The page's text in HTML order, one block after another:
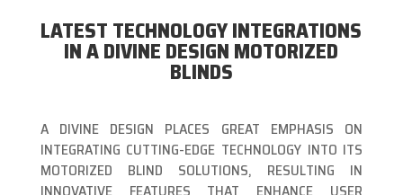
LATEST TECHNOLOGY INTEGRATIONS
IN A DIVINE DESIGN MOTORIZED
BLINDS
A DIVINE DESIGN PLACES GREAT EMPHASIS ON
INTEGRATING CUTTING-EDGE TECHNOLOGY INTO ITS
MOTORIZED BLIND SOLUTIONS, RESULTING IN